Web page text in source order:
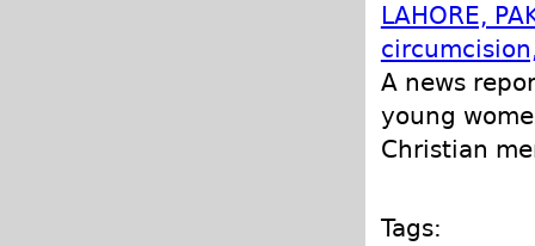
LAHORE,
A news
young
Christian
Tags: